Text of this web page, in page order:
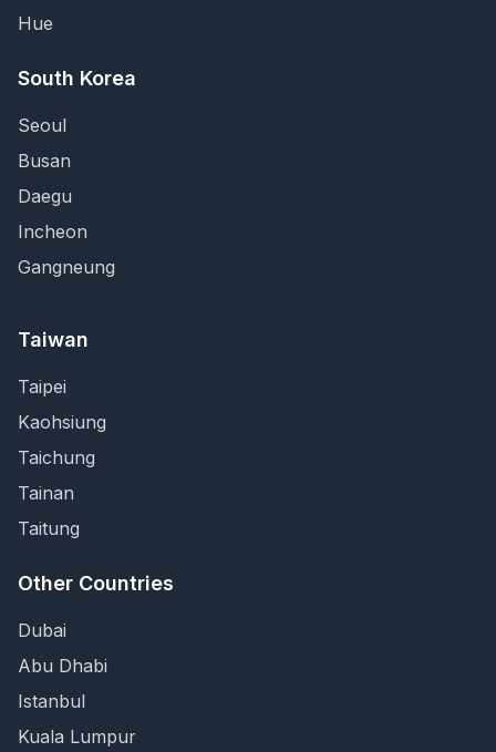
Hue
South Korea
Seoul
Busan
Daegu
Incheon
Gangneung
Taiwan
Taipei
Kaohsiung
Taichung
Tainan
Taitung
Other Countries
Dubai
Abu Dhabi
Istanbul
Kuala Lumpur